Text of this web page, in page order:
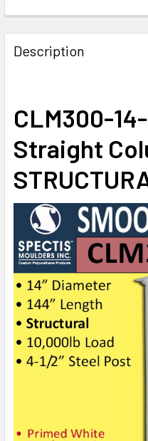
DECREASE QUANTITY
INCREASE
CURRENT
STOCK:
QUANTITY:
DECREASE QUANTITY
INCREASE
ADD 14" BASE TO COLUMN:
ADD 12" BASE TO COLUMN:
CURRENT
QUANTITY:
DECREASE QUANTITY
INCREASE
Description
CLM300-
Straight